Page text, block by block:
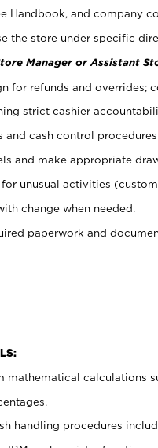
Handbook, and company
the store under specific
Manager or Assistant
for refunds and overrides;
strict cashier
and cash control procedures.
and make appropriate
unusual activities
change when needed.
paperwork and
mathematical calculations
handling procedures